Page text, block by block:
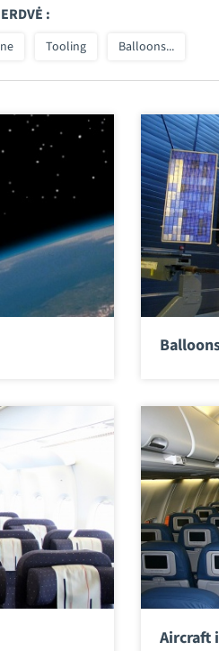
:
Tooling Balloons...
Aircraft